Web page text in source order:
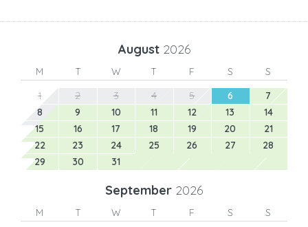
August 2026
M T W T F S
S
1
2 3 4 5 6
7
8
9 10 11 12 13
14
15
16 17 18 19 20
21
22
23 24 25 26 27
28
29
30 31
September 2026
M T W T F S S